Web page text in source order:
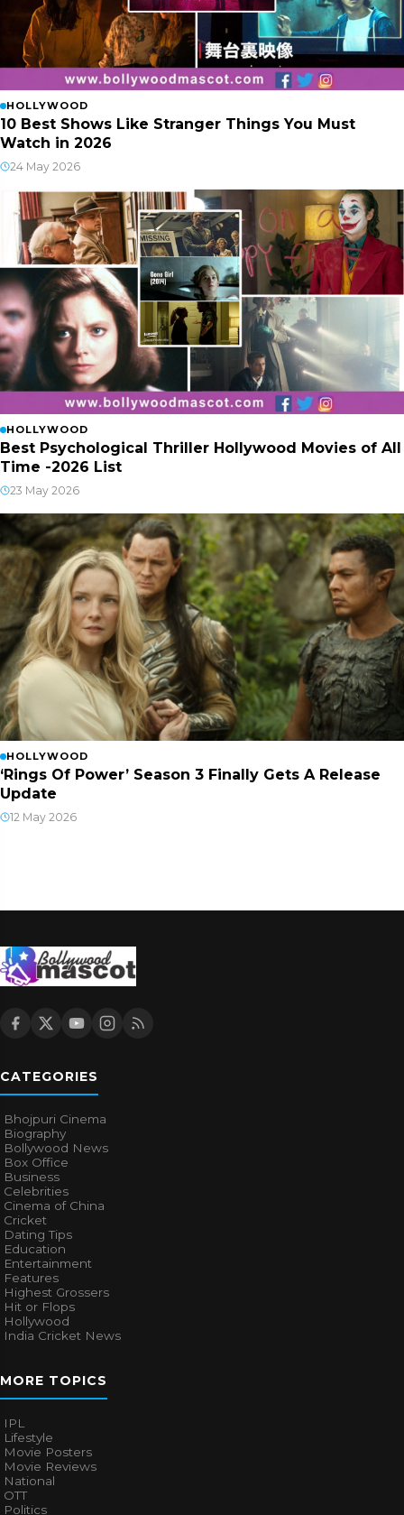
HOLLYWOOD
10 Best Shows Like Stranger Things You Must
Watch in 2026
24 May 2026
HOLLYWOOD
Best Psychological Thriller Hollywood Movies of All
Time -2026 List
23 May 2026
HOLLYWOOD
‘Rings Of Power’ Season 3 Finally Gets A Release
Update
12 May 2026
CATEGORIES
Bhojpuri Cinema
Biography
Bollywood News
Box Office
Business
Celebrities
Cinema of China
Cricket
Dating Tips
Education
Entertainment
Features
Highest Grossers
Hit or Flops
Hollywood
India Cricket News
MORE TOPICS
IPL
Lifestyle
Movie Posters
Movie Reviews
National
OTT
Politics